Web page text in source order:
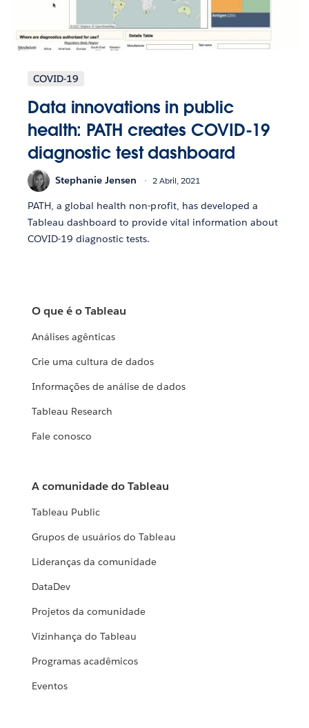
COVID-19
Data innovations in public
health: PATH creates COVID-19
diagnostic test dashboard
Stephanie Jensen 2 Abril, 2021
PATH, a global health non-profit, has developed a
Tableau dashboard to provide vital information about
COVID-19 diagnostic tests.
O que é o Tableau
Análises agênticas
Crie uma cultura de dados
Informações de análise de dados
Tableau Research
Fale conosco
A comunidade do Tableau
Tableau Public
Grupos de usuários do Tableau
Lideranças da comunidade
DataDev
Projetos da comunidade
Vizinhança do Tableau
Programas acadêmicos
Eventos